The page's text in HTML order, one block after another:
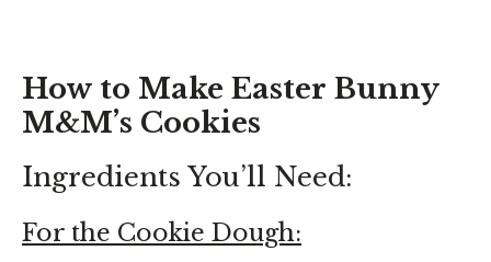
How to Make Easter Bunny
M&M’s Cookies
Ingredients You’ll Need:
For the Cookie Dough: